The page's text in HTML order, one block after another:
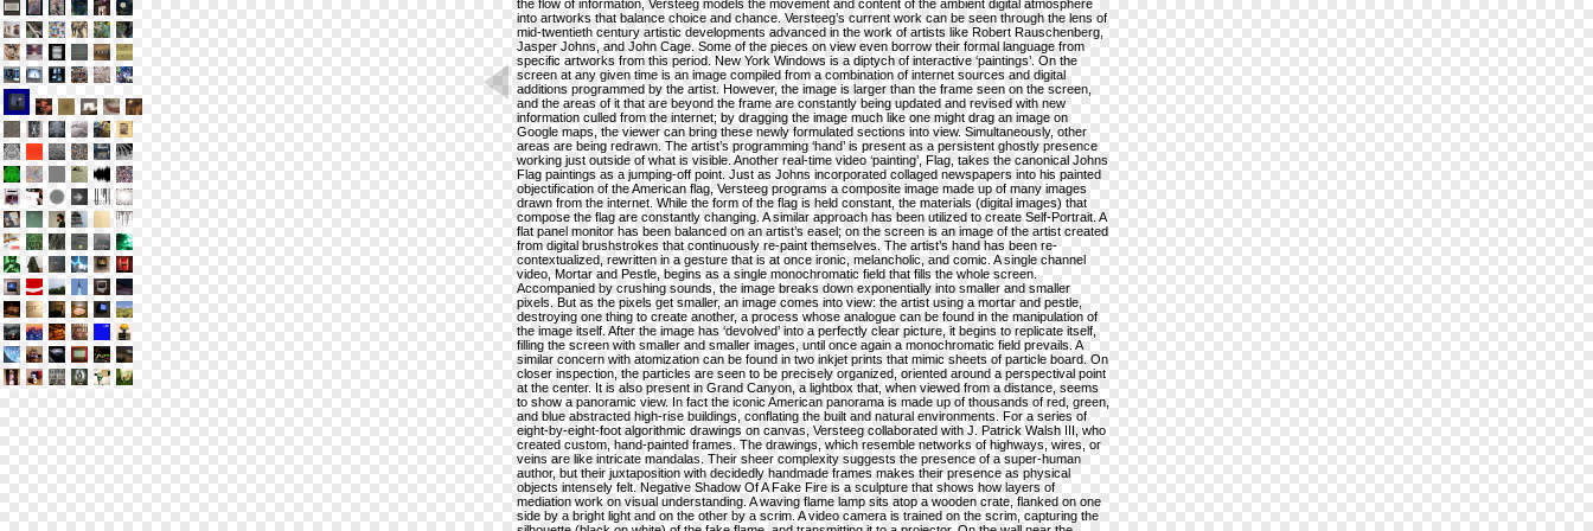
the flow of information, Versteeg models the movement and content of the ambient digital atmosphere
into artworks that balance choice and chance. Versteeg’s current work can be seen through the lens of
mid-twentieth century artistic developments advanced in the work of artists like Robert Rauschenberg,
Jasper Johns, and John Cage. Some of the pieces on view even borrow their formal language from
specific artworks from this period. New York Windows is a diptych of interactive ‘paintings’. On the
screen at any given time is an image compiled from a combination of internet sources and digital
additions programmed by the artist. However, the image is larger than the frame seen on the screen,
and the areas of it that are beyond the frame are constantly being updated and revised with new
information culled from the internet; by dragging the image much like one might drag an image on
Google maps, the viewer can bring these newly formulated sections into view. Simultaneously, other
areas are being redrawn. The artist’s programming ‘hand’ is present as a persistent ghostly presence
working just outside of what is visible. Another real-time video ‘painting’, Flag, takes the canonical Johns
Flag paintings as a jumping-off point. Just as Johns incorporated collaged newspapers into his painted
objectification of the American flag, Versteeg programs a composite image made up of many images
drawn from the internet. While the form of the flag is held constant, the materials (digital images) that
compose the flag are constantly changing. A similar approach has been utilized to create Self-Portrait. A
flat panel monitor has been balanced on an artist’s easel; on the screen is an image of the artist created
from digital brushstrokes that continuously re-paint themselves. The artist’s hand has been re-
contextualized, rewritten in a gesture that is at once ironic, melancholic, and comic. A single channel
video, Mortar and Pestle, begins as a single monochromatic field that fills the whole screen.
Accompanied by crushing sounds, the image breaks down exponentially into smaller and smaller
pixels. But as the pixels get smaller, an image comes into view: the artist using a mortar and pestle,
destroying one thing to create another, a process whose analogue can be found in the manipulation of
the image itself. After the image has ‘devolved’ into a perfectly clear picture, it begins to replicate itself,
filling the screen with smaller and smaller images, until once again a monochromatic field prevails. A
similar concern with atomization can be found in two inkjet prints that mimic sheets of particle board. On
closer inspection, the particles are seen to be precisely organized, oriented around a perspectival point
at the center. It is also present in Grand Canyon, a lightbox that, when viewed from a distance, seems
to show a panoramic view. In fact the iconic American panorama is made up of thousands of red, green,
and blue abstracted high-rise buildings, conflating the built and natural environments. For a series of
eight-by-eight-foot algorithmic drawings on canvas, Versteeg collaborated with J. Patrick Walsh III, who
created custom, hand-painted frames. The drawings, which resemble networks of highways, wires, or
veins are like intricate mandalas. Their sheer complexity suggests the presence of a super-human
author, but their juxtaposition with decidedly handmade frames makes their presence as physical
objects intensely felt. Negative Shadow Of A Fake Fire is a sculpture that shows how layers of
mediation work on visual understanding. A waving flame lamp sits atop a wooden crate, flanked on one
side by a bright light and on the other by a scrim. A video camera is trained on the scrim, capturing the